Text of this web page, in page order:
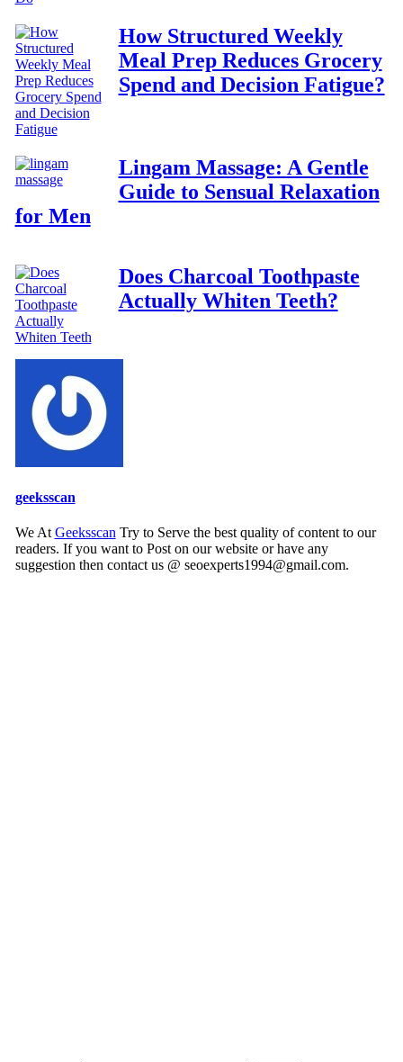
How Structured Weekly
Meal Prep Reduces Grocery
Spend and Decision Fatigue?
Lingam Massage: A Gentle
Guide to Sensual Relaxation
for Men
Does Charcoal Toothpaste
Actually Whiten Teeth?
geeksscan
We At Geeksscan Try to Serve the best quality of content to our
readers. If you want to Post on our website or have any
suggestion then contact us @ seoexperts1994@gmail.com.